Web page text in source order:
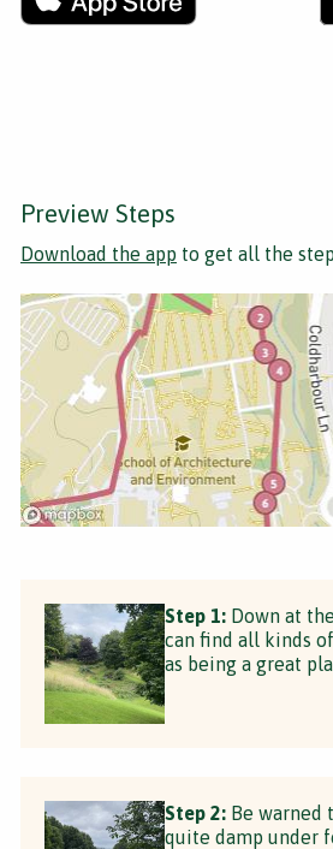
Preview Steps
Download the app to get all the
Step 1: Down at
can find all kinds
as being a great
Step 2: Be warned
quite damp under